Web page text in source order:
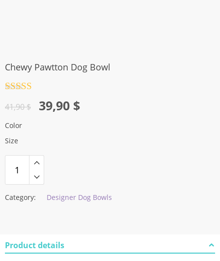
Chewy Pawtton Dog Bowl
out of 5
41,90$
Original
price
was:
39,90 $
Current
price
is:
Color
Size
Category: Designer Dog Bowls
Product details